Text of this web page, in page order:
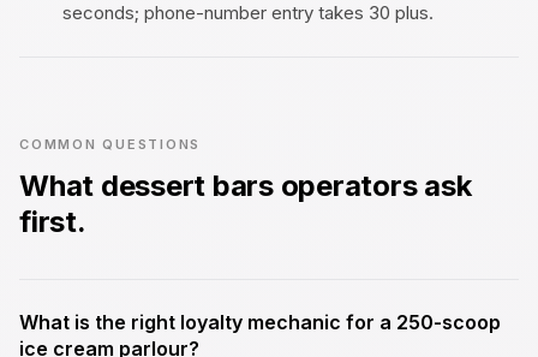
seconds; phone-number entry takes 30 plus.
COMMON QUESTIONS
What dessert barsoperators ask
first.
What is the right loyalty mechanic for a ₹250-scoop
ice cream parlour?